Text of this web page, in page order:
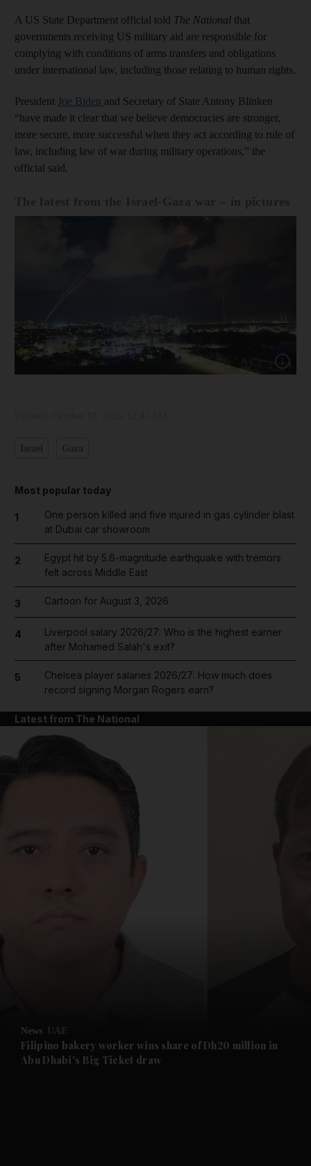
Future submenu
A US State Department official told The National that
governments receiving US military aid are responsible for
complying with conditions of arms transfers and obligations
under international law, including those relating to human rights.
President Joe Biden and Secretary of State Antony Blinken
“have made it clear that we believe democracies are stronger,
more secure, more successful when they act according to rule of
law, including law of war during military operations,” the
official said.
Show
Most popular today
1
One person killed and five injured in gas cylinder blast
at Dubai car showroom
2
Egypt hit by 5.6-magnitude earthquake with tremors
felt across Middle East
3 Cartoon for August 3, 2026
4
Liverpool salary 2026/27: Who is the highest earner
after Mohamed Salah's exit?
5
Chelsea player salaries 2026/27: How much does
record signing Morgan Rogers earn?
Latest from The National
News UAE
Filipino bakery worker wins share of Dh20 million in
Abu Dhabi's Big Ticket draw